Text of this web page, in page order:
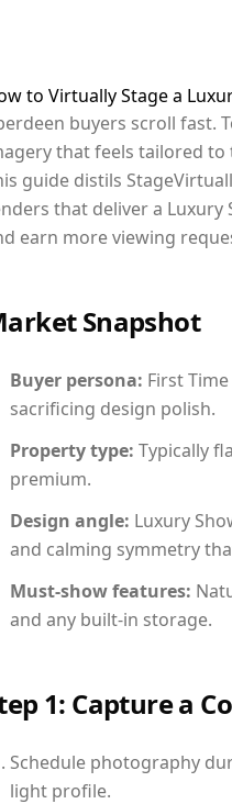
to Virtually Stage a
buyers scroll fast.
that feels tailored
guide distils
that deliver a
earn more viewing
Snapshot
Buyer persona: First
sacrificing design polish.
Property type: Typically
premium.
Design angle: Luxury
and calming symmetry
Must-show features:
and any built-in storage.
1: Capture a
Schedule photography
light profile.